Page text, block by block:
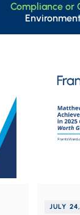
Compliance or
JULY